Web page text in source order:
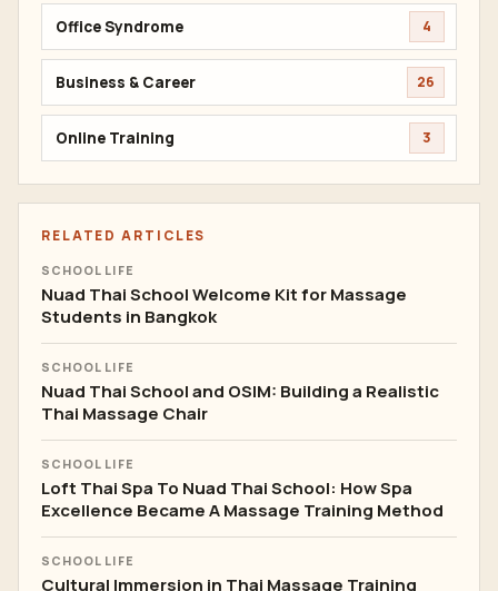
Office Syndrome 4
Business & Career 26
Online Training 3
RELATED ARTICLES
SCHOOL LIFE
Nuad Thai School Welcome Kit for Massage
Students in Bangkok
SCHOOL LIFE
Nuad Thai School and OSIM: Building a Realistic
Thai Massage Chair
SCHOOL LIFE
Loft Thai Spa To Nuad Thai School: How Spa
Excellence Became A Massage Training Method
SCHOOL LIFE
Cultural Immersion in Thai Massage Training